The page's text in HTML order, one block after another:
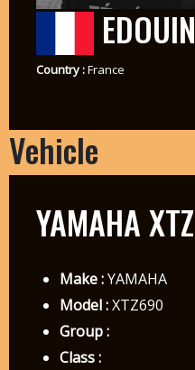
Country :France
Vehicle
YAMAHA
Make :YAMAHA
Model :XTZ690
Group :
Class :